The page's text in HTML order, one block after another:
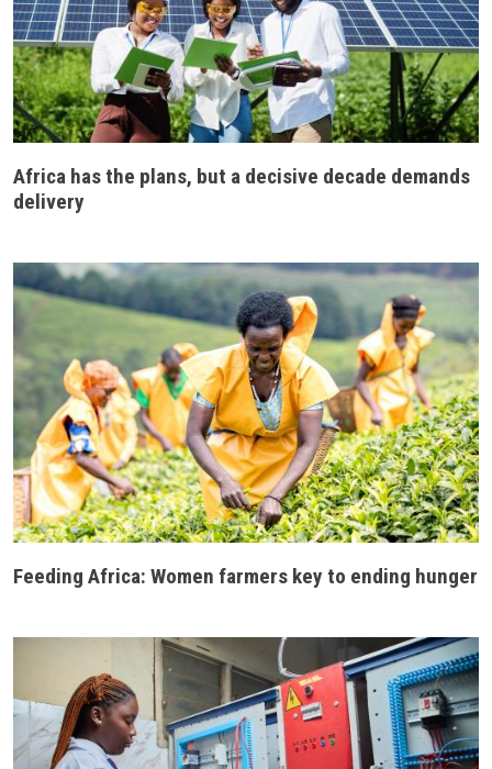
Africa has the plans, but a decisive decade demands
delivery
Feeding Africa: Women farmers key to ending hunger